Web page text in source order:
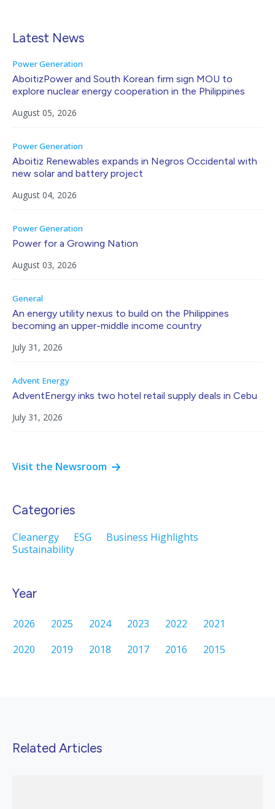
Latest News
Power Generation
AboitizPower and South Korean firm sign MOU to
explore nuclear energy cooperation in the Philippines
August 05, 2026
Power Generation
Aboitiz Renewables expands in Negros Occidental with
new solar and battery project
August 04, 2026
Power Generation
Power for a Growing Nation
August 03, 2026
General
An energy utility nexus to build on the Philippines
becoming an upper-middle income country
July 31, 2026
Advent Energy
AdventEnergy inks two hotel retail supply deals in Cebu
July 31, 2026
Visit the Newsroom
Categories
Cleanergy ESG
Business Highlights
Sustainability
Year
2026 2025 2024 2023 2022
2021
2020
2019 2018 2017 2016 2015
Related Articles